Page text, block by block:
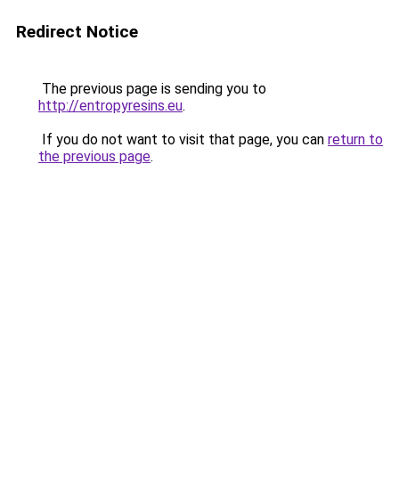
Redirect Notice
The previous page is sending you to
http://entropyresins.eu.
If you do not want to visit that page, you can return to
the previous page.